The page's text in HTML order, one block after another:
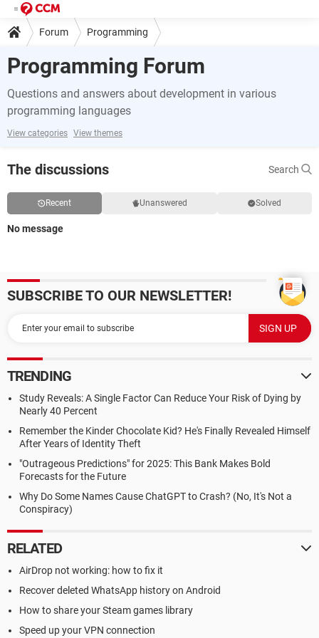
Forum Programming
Programming Forum
Questions and answers about development in various
programming languages
View categories View themes
The discussions Search
Recent Unanswered Solved
No message
SUBSCRIBE TO OUR NEWSLETTER!
TRENDING
Study Reveals: A Single Factor Can Reduce Your Risk of Dying by
Nearly 40 Percent
Remember the Kinder Chocolate Kid? He's Finally Revealed Himself
After Years of Identity Theft
"Outrageous Predictions" for 2025: This Bank Makes Bold
Forecasts for the Future
Why Do Some Names Cause ChatGPT to Crash? (No, It's Not a
Conspiracy)
RELATED
AirDrop not working: how to fix it
Recover deleted WhatsApp history on Android
How to share your Steam games library
Speed up your VPN connection